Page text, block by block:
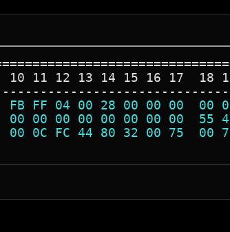
11 12 13 14 15 16 17  18
FB FF 04 00 28 00 00 00  00
00 00 00 00 00 00 00 00  55
00 0C FC 44 80 32 00 75  00
1B  FD 33